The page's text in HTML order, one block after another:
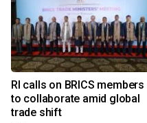
RI calls on BRICS members
to collaborate amid global
trade shift